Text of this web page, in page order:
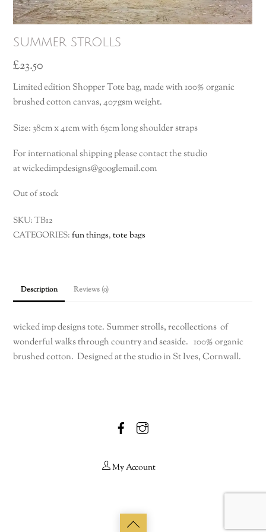
summer strolls
£23.50
Limited edition Shopper Tote bag, made with 100% organic
brushed cotton canvas, 407gsm weight.
Size: 38cm x 41cm with 63cm long shoulder straps
For international shipping please contact the studio
at wickedimpdesigns@googlemail.com
Out of stock
SKU:TB12
CATEGORIES:fun things,tote bags
Description Reviews (0)
wicked imp designs tote. Summer strolls, recollections of
wonderful walks through country and seaside. 100% organic
brushed cotton. Designed at the studio in St Ives, Cornwall.
Facebook
My Account
Back